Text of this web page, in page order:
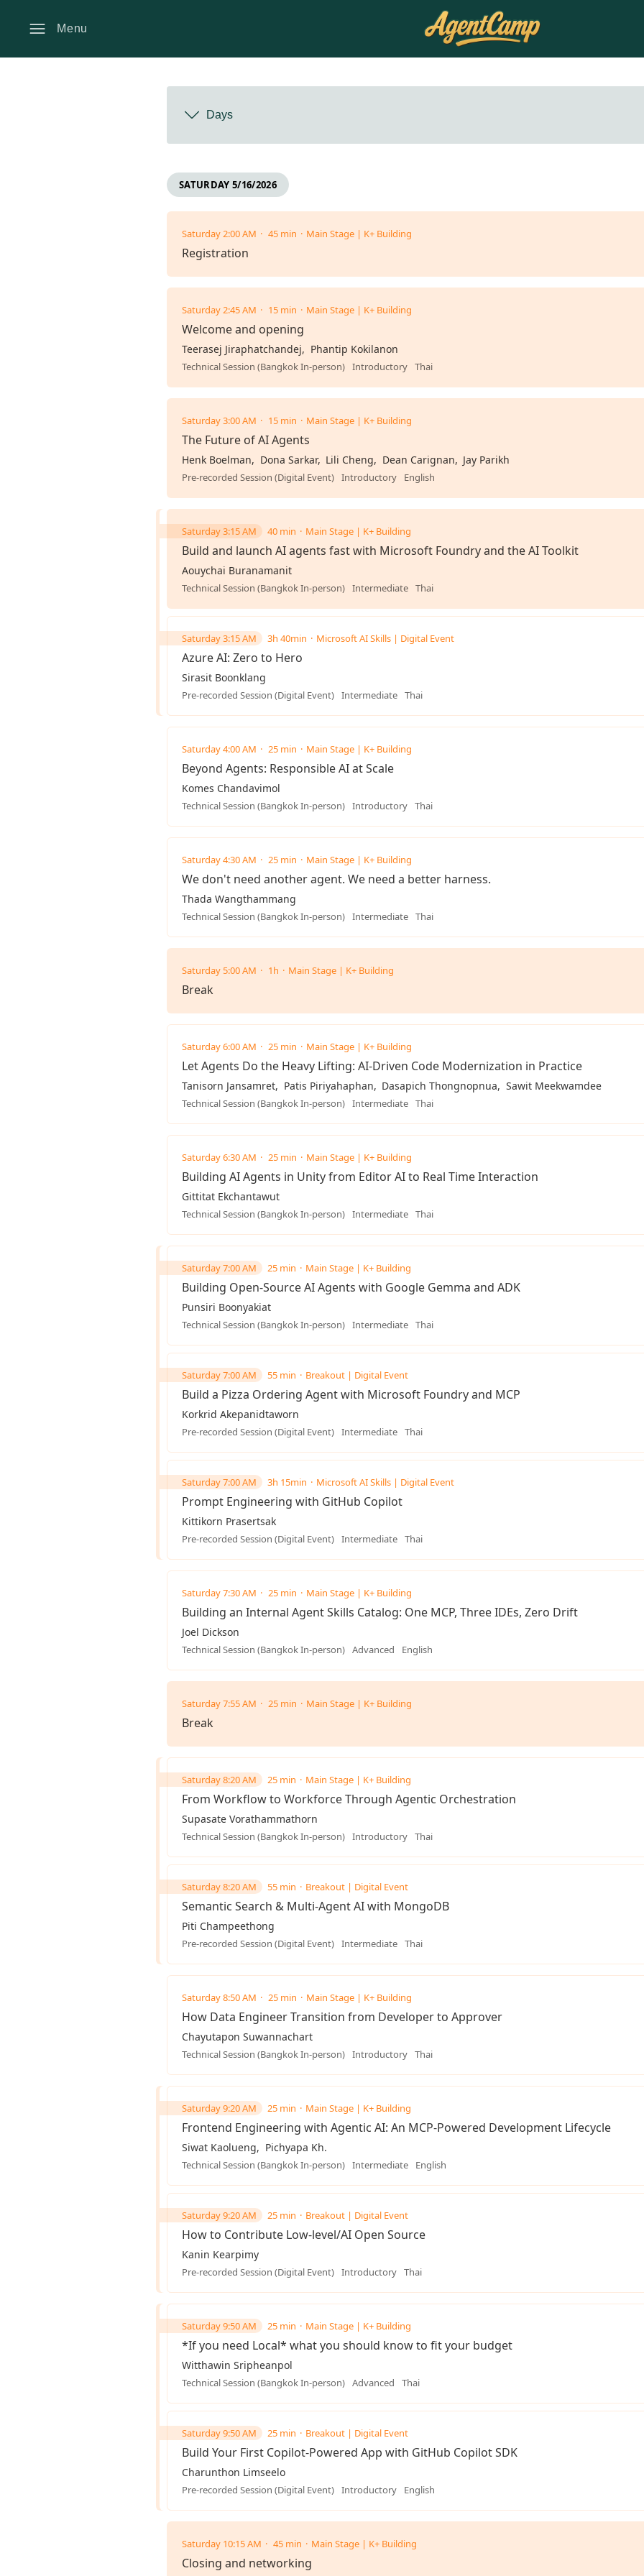
Menu
Days
SATURDAY 5/16/2026
Saturday 2:00 AM 45 min Main Stage | K+ Building
Registration
Saturday 2:45 AM 15 min Main Stage | K+ Building
Welcome and opening
Teerasej Jiraphatchandej Phantip Kokilanon
Technical Session (Bangkok In-person) Introductory Thai
Saturday 3:00 AM 15 min Main Stage | K+ Building
The Future of AI Agents
Henk Boelman Dona Sarkar Lili Cheng Dean Carignan Jay Parikh
Pre-recorded Session (Digital Event) Introductory English
Saturday 3:15 AM 40 min Main Stage | K+ Building
Build and launch AI agents fast with Microsoft Foundry and the AI Toolkit
Aouychai Buranamanit
Technical Session (Bangkok In-person) Intermediate Thai
Saturday 3:15 AM 3h 40min Microsoft AI Skills | Digital Event
Azure AI: Zero to Hero
Sirasit Boonklang
Pre-recorded Session (Digital Event) Intermediate Thai
Saturday 4:00 AM 25 min Main Stage | K+ Building
Beyond Agents: Responsible AI at Scale
Komes Chandavimol
Technical Session (Bangkok In-person) Introductory Thai
Saturday 4:30 AM 25 min Main Stage | K+ Building
We don't need another agent. We need a better harness.
Thada Wangthammang
Technical Session (Bangkok In-person) Intermediate Thai
Saturday 5:00 AM 1h Main Stage | K+ Building
Break
Saturday 6:00 AM 25 min Main Stage | K+ Building
Let Agents Do the Heavy Lifting: AI-Driven Code Modernization in Practice
Tanisorn Jansamret Patis Piriyahaphan Dasapich Thongnopnua Sawit Meekwamdee
Technical Session (Bangkok In-person) Intermediate Thai
Saturday 6:30 AM 25 min Main Stage | K+ Building
Building AI Agents in Unity from Editor AI to Real Time Interaction
Gittitat Ekchantawut
Technical Session (Bangkok In-person) Intermediate Thai
Saturday 7:00 AM 25 min Main Stage | K+ Building
Building Open-Source AI Agents with Google Gemma and ADK
Punsiri Boonyakiat
Technical Session (Bangkok In-person) Intermediate Thai
Saturday 7:00 AM 55 min Breakout | Digital Event
Build a Pizza Ordering Agent with Microsoft Foundry and MCP
Korkrid Akepanidtaworn
Pre-recorded Session (Digital Event) Intermediate Thai
Saturday 7:00 AM 3h 15min Microsoft AI Skills | Digital Event
Prompt Engineering with GitHub Copilot
Kittikorn Prasertsak
Pre-recorded Session (Digital Event) Intermediate Thai
Saturday 7:30 AM 25 min Main Stage | K+ Building
Building an Internal Agent Skills Catalog: One MCP, Three IDEs, Zero Drift
Joel Dickson
Technical Session (Bangkok In-person) Advanced English
Saturday 7:55 AM 25 min Main Stage | K+ Building
Break
Saturday 8:20 AM 25 min Main Stage | K+ Building
From Workflow to Workforce Through Agentic Orchestration
Supasate Vorathammathorn
Technical Session (Bangkok In-person) Introductory Thai
Saturday 8:20 AM 55 min Breakout | Digital Event
Semantic Search & Multi-Agent AI with MongoDB
Piti Champeethong
Pre-recorded Session (Digital Event) Intermediate Thai
Saturday 8:50 AM 25 min Main Stage | K+ Building
How Data Engineer Transition from Developer to Approver
Chayutapon Suwannachart
Technical Session (Bangkok In-person) Introductory Thai
Saturday 9:20 AM 25 min Main Stage | K+ Building
Frontend Engineering with Agentic AI: An MCP-Powered Development Lifecycle
Siwat Kaolueng Pichyapa Kh.
Technical Session (Bangkok In-person) Intermediate English
Saturday 9:20 AM 25 min Breakout | Digital Event
How to Contribute Low-level/AI Open Source
Kanin Kearpimy
Pre-recorded Session (Digital Event) Introductory Thai
Saturday 9:50 AM 25 min Main Stage | K+ Building
*If you need Local* what you should know to fit your budget
Witthawin Sripheanpol
Technical Session (Bangkok In-person) Advanced Thai
Saturday 9:50 AM 25 min Breakout | Digital Event
Build Your First Copilot-Powered App with GitHub Copilot SDK
Charunthon Limseelo
Pre-recorded Session (Digital Event) Introductory English
Saturday 10:15 AM 45 min Main Stage | K+ Building
Closing and networking